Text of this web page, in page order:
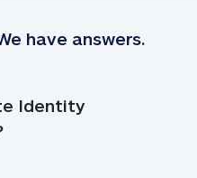
have answers.
Identity